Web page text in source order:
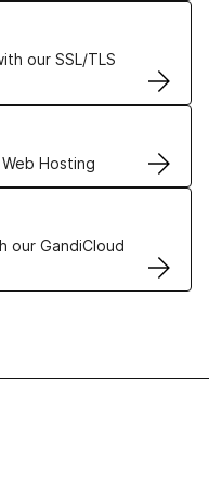
our SSL/TLS
Hosting
our GandiCloud